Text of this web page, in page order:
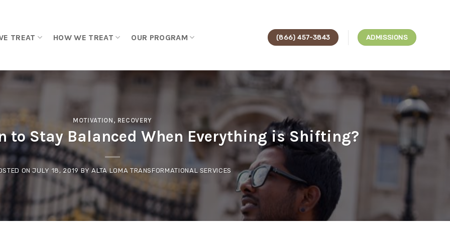
TREAT HOW WE TREAT OUR PROGRAM (866) 457-3843 ADMISSIONS
MOTIVATION , RECOVERY
to Stay Balanced When Everything is Shifting?
ONJULY 18, 2019 BYALTA LOMA TRANSFORMATIONAL SERVICES